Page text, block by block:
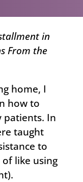
in
From the
home, I
how to
patients. In
taught
to
of like using